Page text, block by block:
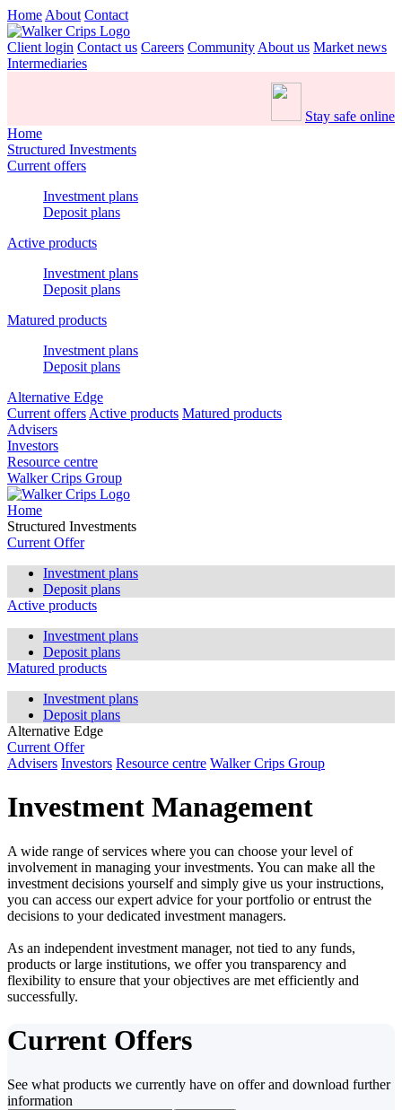
Home About Contact
Client login Contact us Careers Community About us Market news
Intermediaries
Stay safe online
Home
Structured Investments
Current offers
Investment plans
Deposit plans
Active products
Investment plans
Deposit plans
Matured products
Investment plans
Deposit plans
Alternative Edge
Current offers Active products Matured products
Advisers
Investors
Resource centre
Walker Crips Group
Home
Structured Investments
Current Offer
Investment plans
Deposit plans
Active products
Investment plans
Deposit plans
Matured products
Investment plans
Deposit plans
Alternative Edge
Current Offer
Advisers Investors Resource centre Walker Crips Group
Investment Management
A wide range of services where you can choose your level of
involvement in managing your investments. You can make all the
investment decisions yourself and simply give us your instructions,
you can access our expert advice for your portfolio or entrust the
decisions to your dedicated investment managers.
As an independent investment manager, not tied to any funds,
products or large institutions, we offer you transparency and
flexibility to ensure that your objectives are met efficiently and
successfully.
Current Offers
See what products we currently have on offer and download further
information